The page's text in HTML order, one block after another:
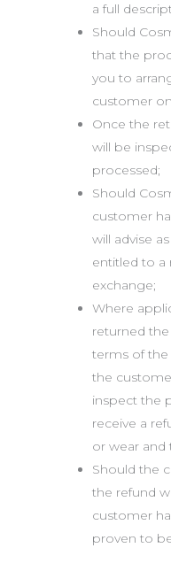
a full
Should
that the
you to
customer
Once the
will be
processed;
Should
customer
will advise
entitled to a
exchange;
Where
returned
terms of the
the
inspect the
receive a
or wear and
Should the
the refund
customer
proven to